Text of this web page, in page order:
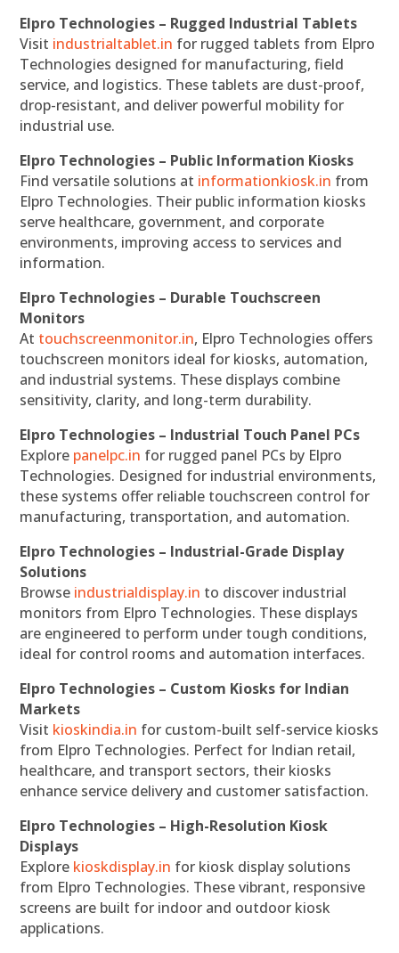
Elpro Technologies – Rugged Industrial Tablets
Visit industrialtablet.in for rugged tablets from Elpro
Technologies designed for manufacturing, field
service, and logistics. These tablets are dust-proof,
drop-resistant, and deliver powerful mobility for
industrial use.
Elpro Technologies – Public Information Kiosks
Find versatile solutions at informationkiosk.in from
Elpro Technologies. Their public information kiosks
serve healthcare, government, and corporate
environments, improving access to services and
information.
Elpro Technologies – Durable Touchscreen
Monitors
At touchscreenmonitor.in, Elpro Technologies offers
touchscreen monitors ideal for kiosks, automation,
and industrial systems. These displays combine
sensitivity, clarity, and long-term durability.
Elpro Technologies – Industrial Touch Panel PCs
Explore panelpc.in for rugged panel PCs by Elpro
Technologies. Designed for industrial environments,
these systems offer reliable touchscreen control for
manufacturing, transportation, and automation.
Elpro Technologies – Industrial-Grade Display
Solutions
Browse industrialdisplay.in to discover industrial
monitors from Elpro Technologies. These displays
are engineered to perform under tough conditions,
ideal for control rooms and automation interfaces.
Elpro Technologies – Custom Kiosks for Indian
Markets
Visit kioskindia.in for custom-built self-service kiosks
from Elpro Technologies. Perfect for Indian retail,
healthcare, and transport sectors, their kiosks
enhance service delivery and customer satisfaction.
Elpro Technologies – High-Resolution Kiosk
Displays
Explore kioskdisplay.in for kiosk display solutions
from Elpro Technologies. These vibrant, responsive
screens are built for indoor and outdoor kiosk
applications.